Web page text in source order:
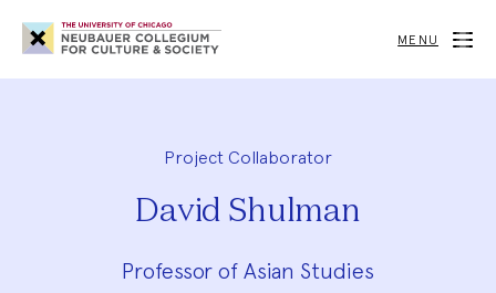
Neubauer
Collegium
for
Society
MENU
Project Collaborator
David Shulman
Professor of Asian Studies